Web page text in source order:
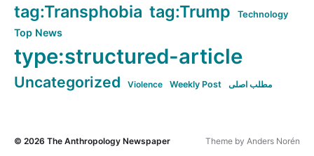
tag:Transphobia tag:Trump Technology
Top News
type:structured-article
Uncategorized Violence Weekly Post مطلب اصلی
© 2026 The Anthropology Newspaper Theme by Anders Norén